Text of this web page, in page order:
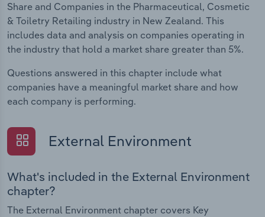
Share and Companies in the Pharmaceutical, Cosmetic
& Toiletry Retailing industry in New Zealand. This
includes data and analysis on companies operating in
the industry that hold a market share greater than 5%.
Questions answered in this chapter include what
companies have a meaningful market share and how
each company is performing.
External Environment
What's included in the External Environment
chapter?
The External Environment chapter covers Key